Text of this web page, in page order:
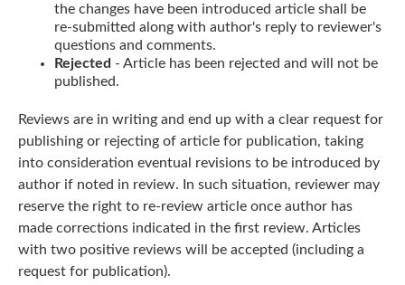
the changes have been introduced article shall be
re-submitted along with author's reply to reviewer's
questions and comments.
Rejected - Article has been rejected and will not be
published.
Reviews are in writing and end up with a clear request for
publishing or rejecting of article for publication, taking
into consideration eventual revisions to be introduced by
author if noted in review. In such situation, reviewer may
reserve the right to re-review article once author has
made corrections indicated in the first review. Articles
with two positive reviews will be accepted (including a
request for publication).